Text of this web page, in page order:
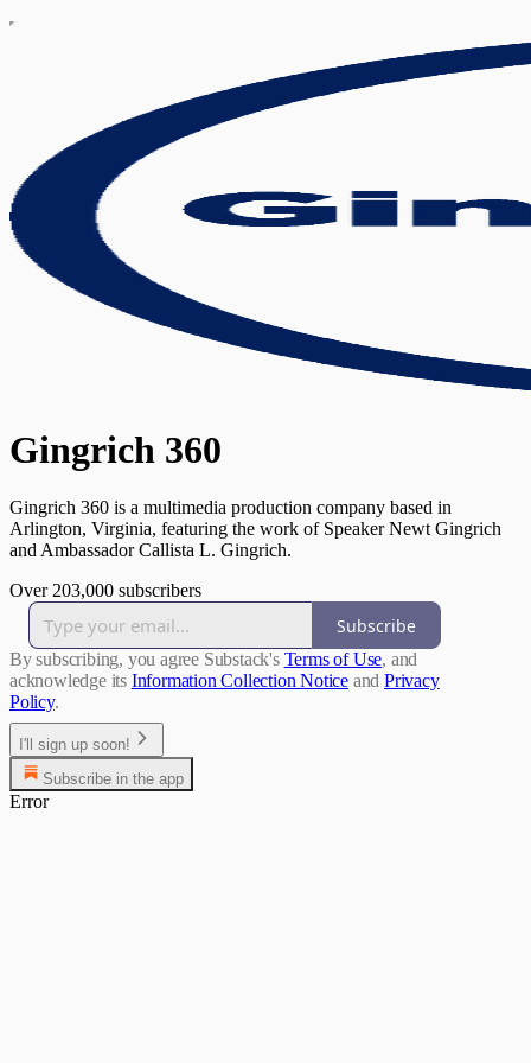
Gingrich 360
Gingrich 360 is a multimedia production company based in
Arlington, Virginia, featuring the work of Speaker Newt Gingrich
and Ambassador Callista L. Gingrich.
Over 203,000 subscribers
Subscribe
By subscribing, you agree Substack's Terms of Use, and
acknowledge its Information Collection Notice and Privacy
Policy.
I'll sign up soon!
Subscribe in the app
Error